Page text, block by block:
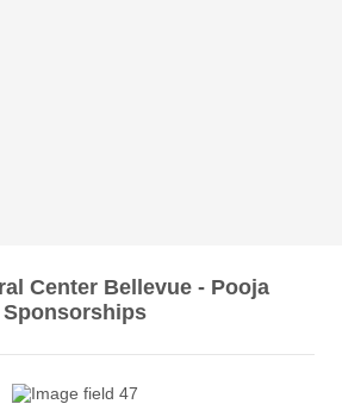
Center Bellevue - Pooja
Sponsorships